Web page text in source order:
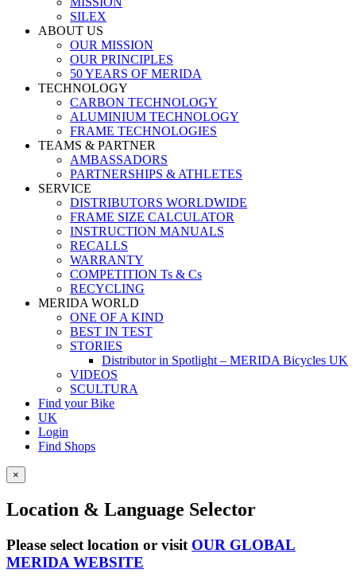
SILEX
ABOUT US
OUR MISSION
OUR PRINCIPLES
50 YEARS OF MERIDA
TECHNOLOGY
CARBON TECHNOLOGY
ALUMINIUM TECHNOLOGY
FRAME TECHNOLOGIES
TEAMS & PARTNER
AMBASSADORS
PARTNERSHIPS & ATHLETES
SERVICE
DISTRIBUTORS WORLDWIDE
FRAME SIZE CALCULATOR
INSTRUCTION MANUALS
RECALLS
WARRANTY
COMPETITION Ts & Cs
RECYCLING
MERIDA WORLD
ONE OF A KIND
BEST IN TEST
STORIES
Distributor in Spotlight – MERIDA Bicycles UK
VIDEOS
SCULTURA
Find your Bike
UK
Login
Find Shops
×
Location & Language Selector
Please select location or visit OUR GLOBAL
MERIDA WEBSITE